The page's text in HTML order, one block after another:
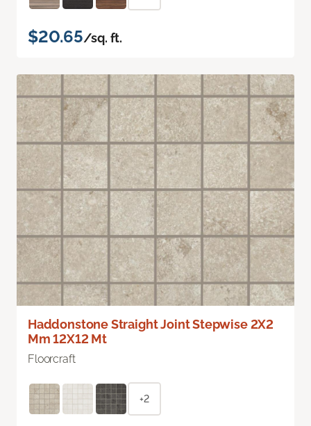
$20.65/sq. ft.
Haddonstone Straight Joint Stepwise 2X2
Mm 12X12 Mt
Floorcraft
+2